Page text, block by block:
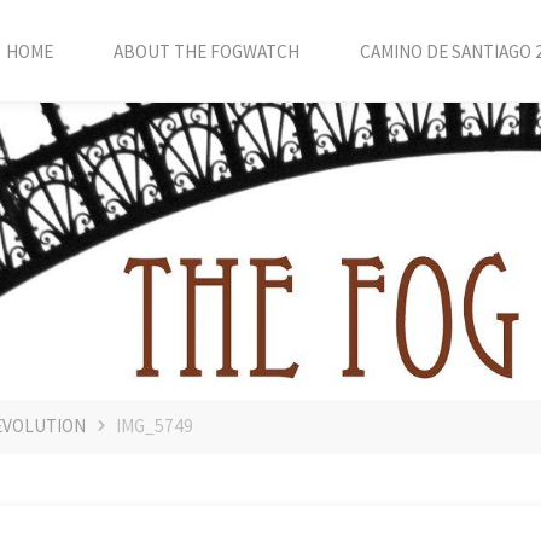
HOME ABOUT THE FOGWATCH CAMINO DE SANTIAGO
IMG_5749